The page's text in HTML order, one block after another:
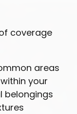
coverage
areas
your
belongings